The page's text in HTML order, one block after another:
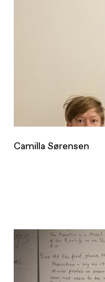
Camilla Sørensen